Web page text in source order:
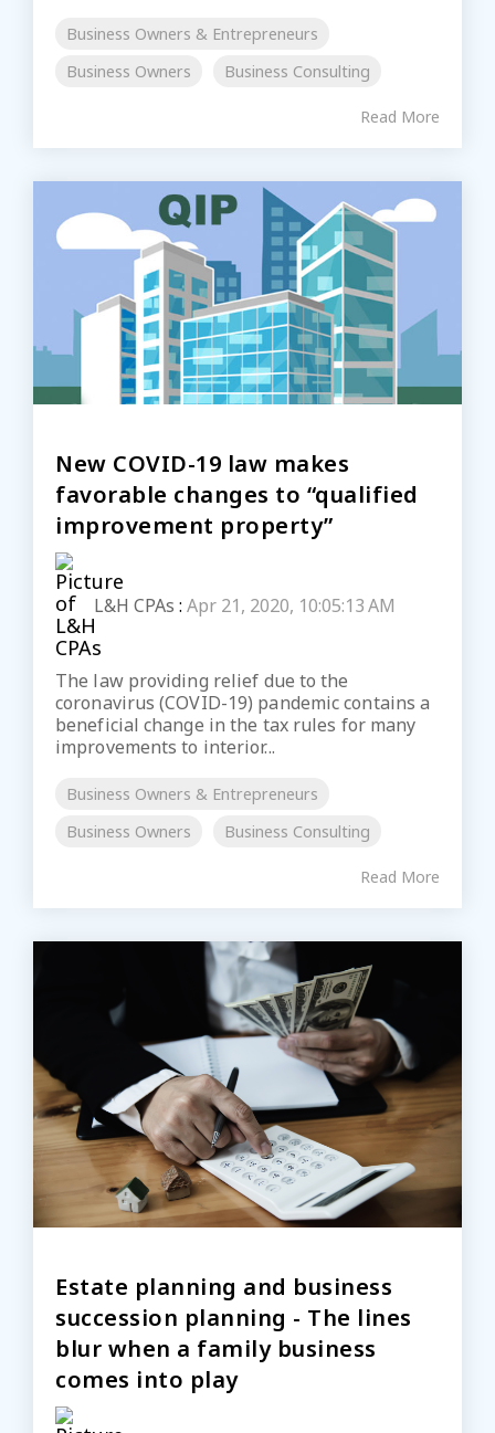
Business Owners & Entrepreneurs
Business Owners
Business Consulting
Read More
New COVID-19 law makes
favorable changes to “qualified
improvement property”
L&H CPAs : Apr 21, 2020, 10:05:13 AM
The law providing relief due to the
coronavirus (COVID-19) pandemic contains a
beneficial change in the tax rules for many
improvements to interior...
Business Owners & Entrepreneurs
Business Owners
Business Consulting
Read More
Estate planning and business
succession planning - The lines
blur when a family business
comes into play